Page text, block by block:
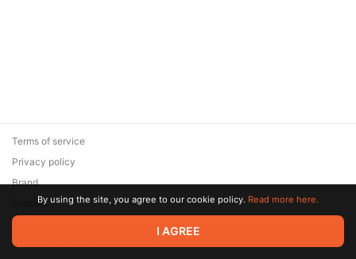
© 2026 Zaya Solutions Limited. All rights reserved. All trademarks
are the property of their respective owners.
Terms of service
Privacy policy
Brand
SupportBy using the site, you agree to our cookie policy. Read more here.
I AGREE